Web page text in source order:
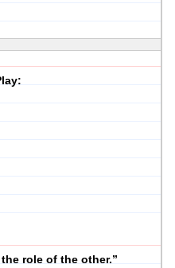
role of the other.”